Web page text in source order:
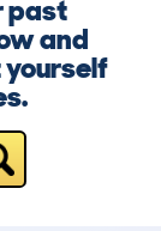
past
and